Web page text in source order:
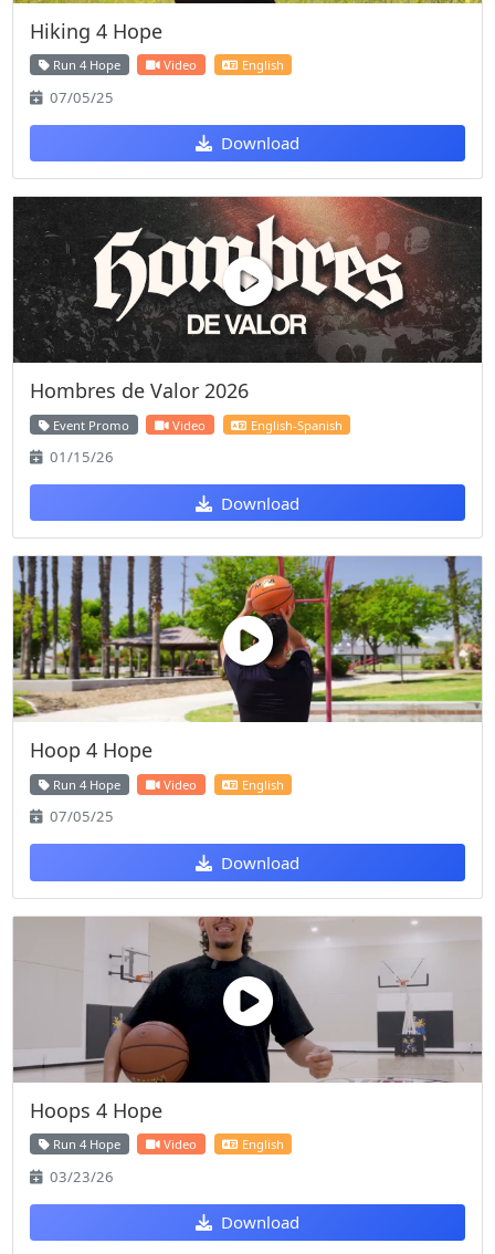
Hiking 4 Hope
Run 4 Hope Video English
07/05/25
Download
Hombres de Valor 2026
Event Promo Video English-Spanish
01/15/26
Download
Hoop 4 Hope
Run 4 Hope Video English
07/05/25
Download
Hoops 4 Hope
Run 4 Hope Video English
03/23/26
Download